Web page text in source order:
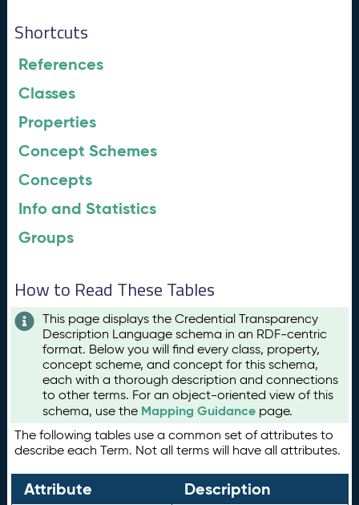
Shortcuts
References
Classes
Properties
Concept Schemes
Concepts
Info and Statistics
Groups
How to Read These Tables
This page displays the Credential Transparency
Description Language schema in an RDF-centric
format. Below you will find every class, property,
concept scheme, and concept for this schema,
each with a thorough description and connections
to other terms. For an object-oriented view of this
schema, use the Mapping Guidance page.
The following tables use a common set of attributes to
describe each Term. Not all terms will have all attributes.
Attribute Description